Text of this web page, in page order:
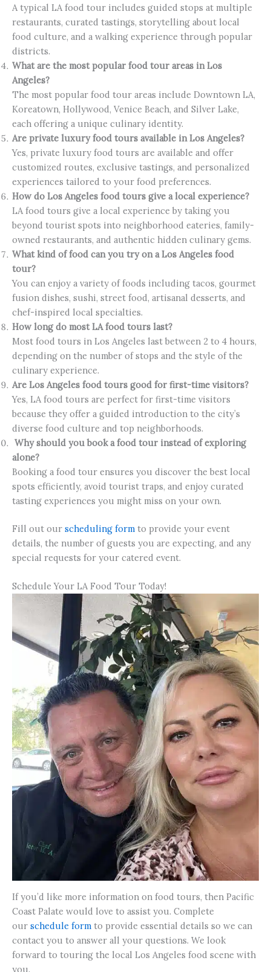
A typical LA food tour includes guided stops at multiple
restaurants, curated tastings, storytelling about local
food culture, and a walking experience through popular
districts.
What are the most popular food tour areas in Los
Angeles?
The most popular food tour areas include Downtown LA,
Koreatown, Hollywood, Venice Beach, and Silver Lake,
each offering a unique culinary identity.
Are private luxury food tours available in Los Angeles?
Yes, private luxury food tours are available and offer
customized routes, exclusive tastings, and personalized
experiences tailored to your food preferences.
How do Los Angeles food tours give a local experience?
LA food tours give a local experience by taking you
beyond tourist spots into neighborhood eateries, family-
owned restaurants, and authentic hidden culinary gems.
What kind of food can you try on a Los Angeles food
tour?
You can enjoy a variety of foods including tacos, gourmet
fusion dishes, sushi, street food, artisanal desserts, and
chef-inspired local specialties.
How long do most LA food tours last?
Most food tours in Los Angeles last between 2 to 4 hours,
depending on the number of stops and the style of the
culinary experience.
Are Los Angeles food tours good for first-time visitors?
Yes, LA food tours are perfect for first-time visitors
because they offer a guided introduction to the city’s
diverse food culture and top neighborhoods.
Why should you book a food tour instead of exploring
alone?
Booking a food tour ensures you discover the best local
spots efficiently, avoid tourist traps, and enjoy curated
tasting experiences you might miss on your own.
Fill out our scheduling form to provide your event
details, the number of guests you are expecting, and any
special requests for your catered event.
Schedule Your LA Food Tour Today!
If you’d like more information on food tours, then Pacific
Coast Palate would love to assist you. Complete
our schedule form to provide essential details so we can
contact you to answer all your questions. We look
forward to touring the local Los Angeles food scene with
you.